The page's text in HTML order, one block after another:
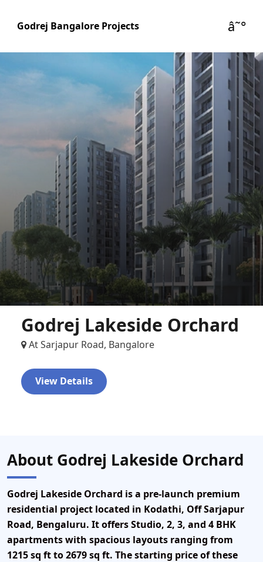
Godrej Bangalore Projects â˜°
Godrej Lakeside Orchard
At Sarjapur Road, Bangalore
View Details
About Godrej Lakeside Orchard
Godrej Lakeside Orchard is a pre-launch premium
residential project located in Kodathi, Off Sarjapur
Road, Bengaluru. It offers Studio, 2, 3, and 4 BHK
apartments with spacious layouts ranging from
1215 sq ft to 2679 sq ft. The starting price of these